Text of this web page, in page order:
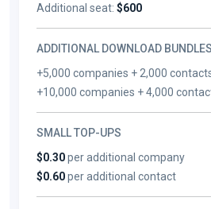
Additional seat: $600
ADDITIONAL DOWNLOAD BUNDLES
+5,000 companies + 2,000
+10,000 companies + 4,000
SMALL TOP-UPS
$0.30per additional company
$0.60per additional contact